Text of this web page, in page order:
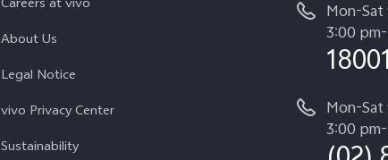
Careers at vivo
About Us
Legal Notice
vivo Privacy Center
Sustainability
Mon-
3:00
Mon-
3:00